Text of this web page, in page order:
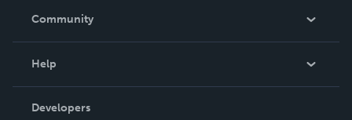
In The News
Community
Podcast
Help
Order Lookup
Developers